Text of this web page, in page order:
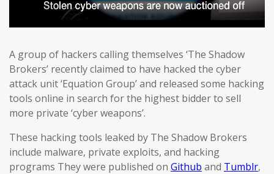
A group of hackers calling themselves ‘The Shadow
Brokers’ recently claimed to have hacked the cyber
attack unit ‘Equation Group’ and released some hacking
tools online in search for the highest bidder to sell
more private ‘cyber weapons’.
These hacking tools leaked by The Shadow Brokers
include malware, private exploits, and hacking
programs They were published on Github and Tumblr,